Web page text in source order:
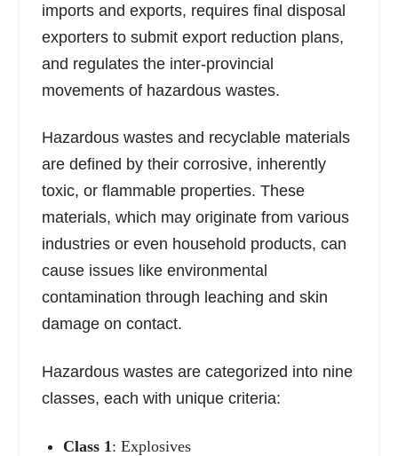
imports and exports, requires final disposal
exporters to submit export reduction plans,
and regulates the inter-provincial
movements of hazardous wastes.
Hazardous wastes and recyclable materials
are defined by their corrosive, inherently
toxic, or flammable properties. These
materials, which may originate from various
industries or even household products, can
cause issues like environmental
contamination through leaching and skin
damage on contact.
Hazardous wastes are categorized into nine
classes, each with unique criteria:
Class 1 : Explosives